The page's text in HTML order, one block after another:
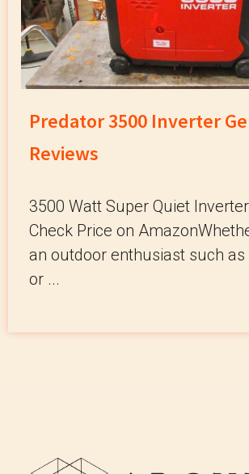
Predator 3500 Inverter
Reviews
3500 Watt Super Quiet
Check Price on
an outdoor enthusiast such as
or ...